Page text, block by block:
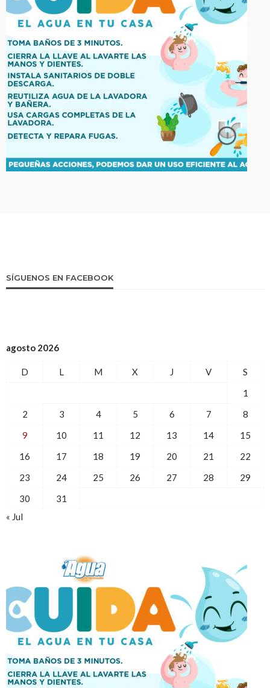
SÍGUENOS EN FACEBOOK
agosto 2026
D L M X J V
S
1
2
3 4 5 6 7
8
9
10 11 12 13 14
15
16
17 18 19 20 21
22
23
24 25 26 27 28
29
30
31
« Jul